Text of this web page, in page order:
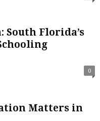
South Florida’s
0
Matters in